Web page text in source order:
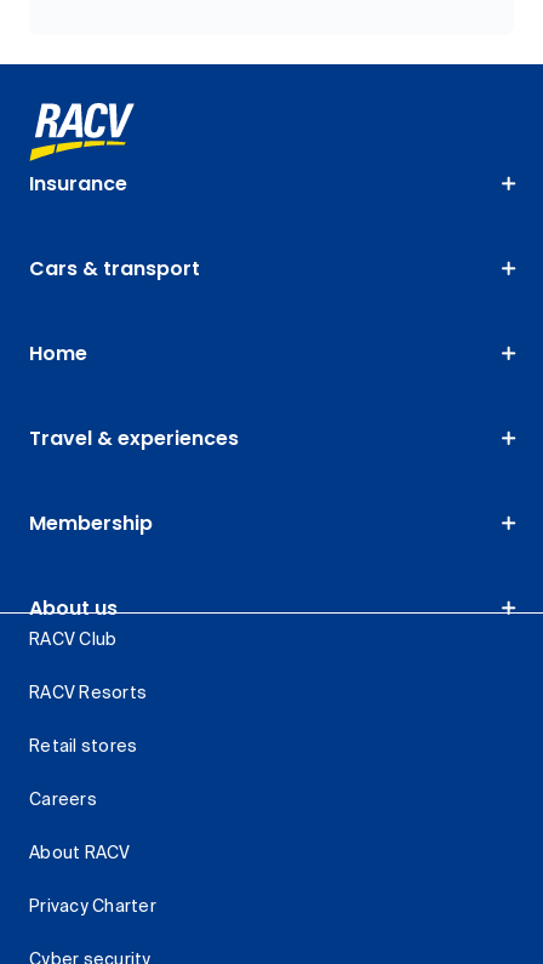
Insurance
Cars & transport
Home
Travel & experiences
Membership
About us
RACV Club
RACV Resorts
Retail stores
Careers
About RACV
Privacy Charter
Cyber security